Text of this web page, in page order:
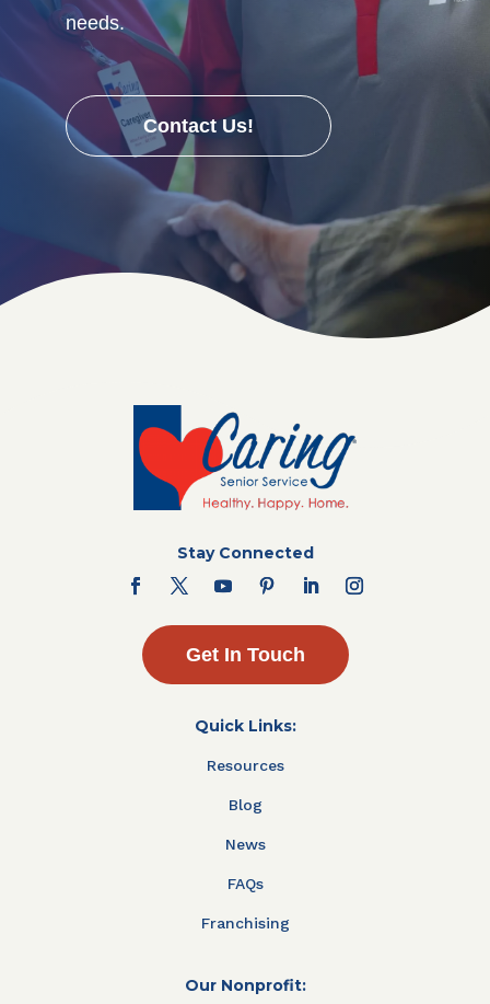
needs.
Contact Us!
Stay Connected
Get In Touch
Quick Links:
Resources
Blog
News
FAQs
Franchising
Our Nonprofit: